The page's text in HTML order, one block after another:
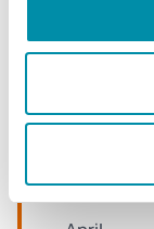
August
May